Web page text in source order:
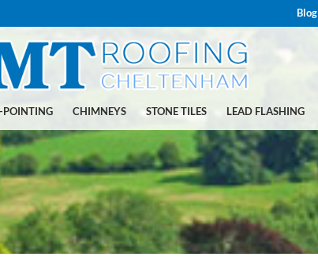
Blog
POINTING CHIMNEYS STONE TILES LEAD FLASHING